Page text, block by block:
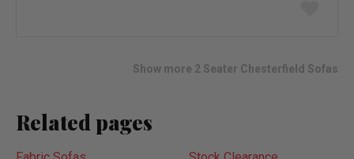
Show more 2 Seater Chesterfield Sofas
Related pages